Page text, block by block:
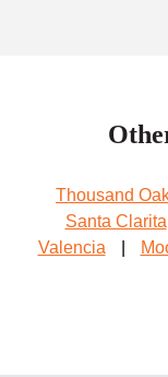
Thousand
Santa Clarita
Valencia